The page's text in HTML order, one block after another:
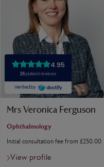
Mrs Veronica Ferguson
Ophthalmology
Initial consultation fee from £250.00
View profile